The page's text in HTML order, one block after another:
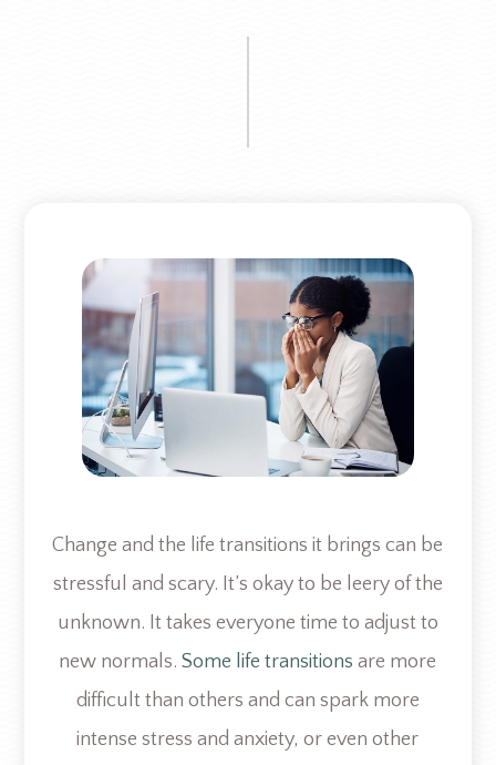
Change and the life transitions it brings can be
stressful and scary. It’s okay to be leery of the
unknown. It takes everyone time to adjust to
new normals.Some life transitions are more
difficult than others and can spark more
intense stress and anxiety, or even other